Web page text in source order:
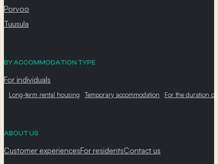
Porvoo
Tuusula
BY ACCOMMODATION TYPE
For individuals
Long-term rental housing Temporary accommodation For the duration
ABOUT US
Customer experiencesFor residentsContact us